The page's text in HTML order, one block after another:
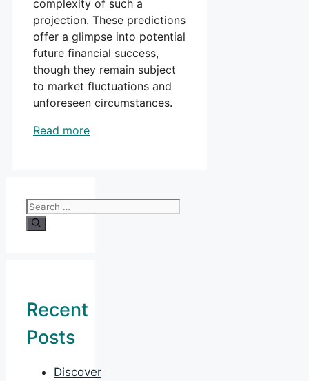
complexity of such a
projection. These predictions
offer a glimpse into potential
future financial success,
though they remain subject
to market fluctuations and
unforeseen circumstances.
Read more
Search
for:
Recent
Posts
Discover